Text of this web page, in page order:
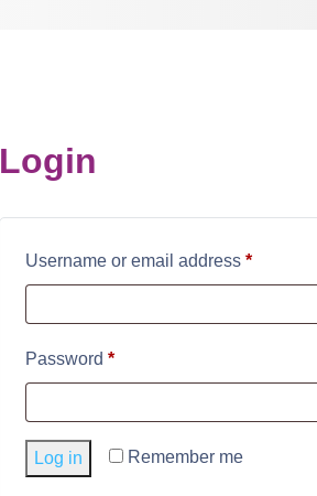
Login
Username or email address *
Password *
Remember me
Log in